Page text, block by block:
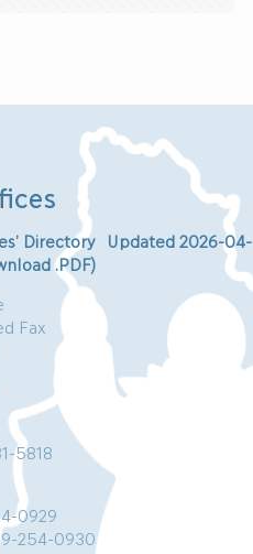
Directory Updated 2026-04-
.PDF)
Fax
5818
0929
254-0930